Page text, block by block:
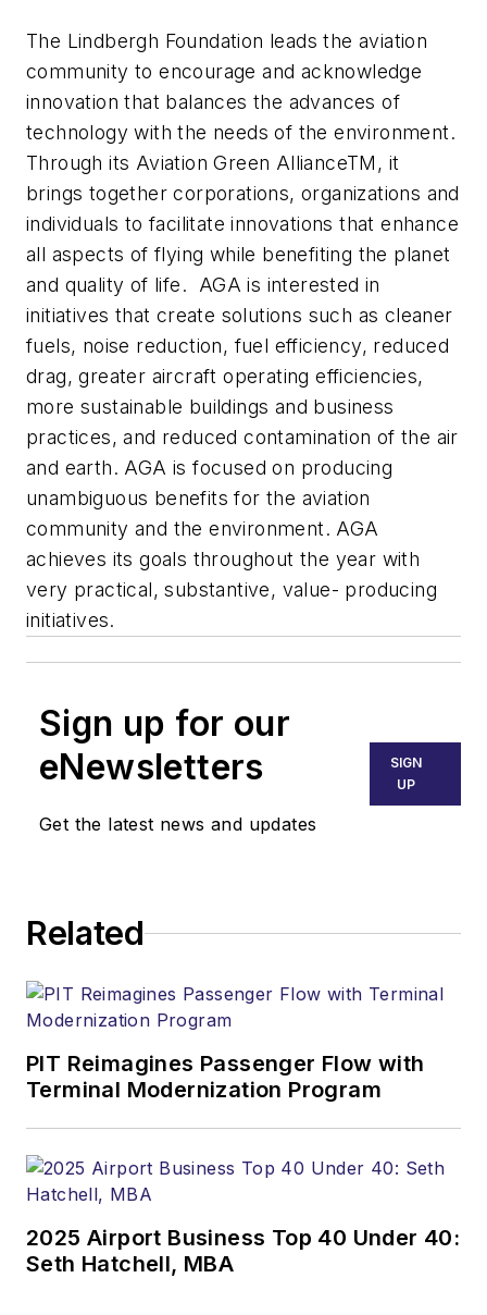
The Lindbergh Foundation leads the aviation
community to encourage and acknowledge
innovation that balances the advances of
technology with the needs of the environment.
Through its Aviation Green AllianceTM, it
brings together corporations, organizations and
individuals to facilitate innovations that enhance
all aspects of flying while benefiting the planet
and quality of life. AGA is interested in
initiatives that create solutions such as cleaner
fuels, noise reduction, fuel efficiency, reduced
drag, greater aircraft operating efficiencies,
more sustainable buildings and business
practices, and reduced contamination of the air
and earth. AGA is focused on producing
unambiguous benefits for the aviation
community and the environment. AGA
achieves its goals throughout the year with
very practical, substantive, value- producing
initiatives.
Sign up for our
eNewsletters
Get the latest news and updates
SIGN
UP
Related
PIT Reimagines Passenger Flow with
Terminal Modernization Program
2025 Airport Business Top 40 Under 40:
Seth Hatchell, MBA